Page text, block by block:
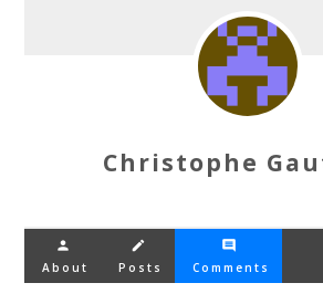
Christophe
person
About
create
Posts
comment
Comments